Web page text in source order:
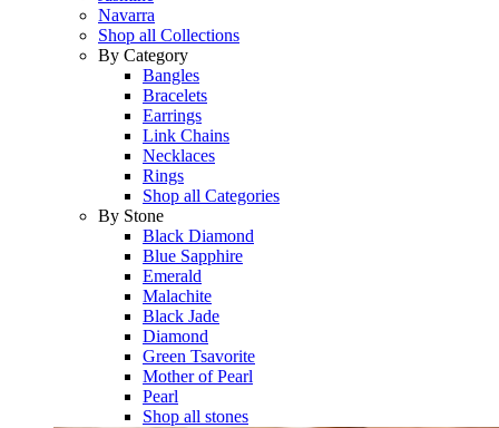
Navarra
Shop all Collections
By Category
Bangles
Bracelets
Earrings
Link Chains
Necklaces
Rings
Shop all Categories
By Stone
Black Diamond
Blue Sapphire
Emerald
Malachite
Black Jade
Diamond
Green Tsavorite
Mother of Pearl
Pearl
Shop all stones